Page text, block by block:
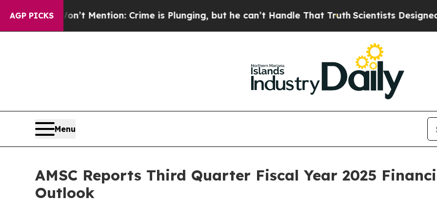
AGP PICKS
Mention: Crime is Plunging, but he can’t Handle That TruthScientists Designed a Virtual
Menu
AMSC Reports Third Quarter Fiscal Year 2025
Outlook